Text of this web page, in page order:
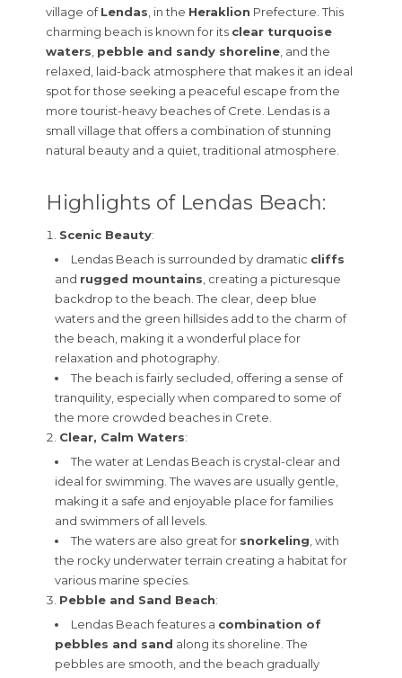
village ofLendas , in the Heraklion Prefecture. This
charming beach is known for its clear turquoise
waters pebble and sandy shoreline , and the
relaxed, laid-back atmosphere that makes it an ideal
spot for those seeking a peaceful escape from the
more tourist-heavy beaches of Crete. Lendas is a
small village that offers a combination of stunning
natural beauty and a quiet, traditional atmosphere.
Highlights of Lendas Beach:
Scenic Beauty:
Lendas Beach is surrounded by dramatic cliffs
and rugged mountains , creating a picturesque
backdrop to the beach. The clear, deep blue
waters and the green hillsides add to the charm of
the beach, making it a wonderful place for
relaxation and photography.
The beach is fairly secluded, offering a sense of
tranquility, especially when compared to some of
the more crowded beaches in Crete.
Clear, Calm Waters:
The water at Lendas Beach is crystal-clear and
ideal for swimming. The waves are usually gentle,
making it a safe and enjoyable place for families
and swimmers of all levels.
The waters are also great for snorkeling , with
the rocky underwater terrain creating a habitat for
various marine species.
Pebble and Sand Beach:
Lendas Beach features a combination of
pebbles and sand along its shoreline. The
pebbles are smooth, and the beach gradually